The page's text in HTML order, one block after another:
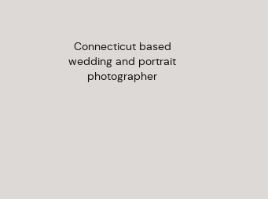
Connecticut based
wedding and portrait
photographer